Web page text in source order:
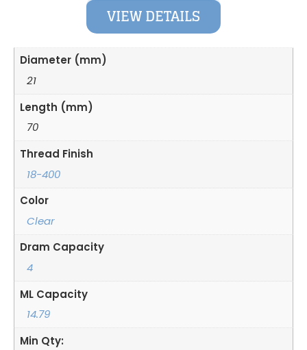
VIEW DETAILS
Diameter (mm)
21
Length (mm)
70
Thread Finish
18-400
Color
Clear
Dram Capacity
4
ML Capacity
14.79
Min Qty: